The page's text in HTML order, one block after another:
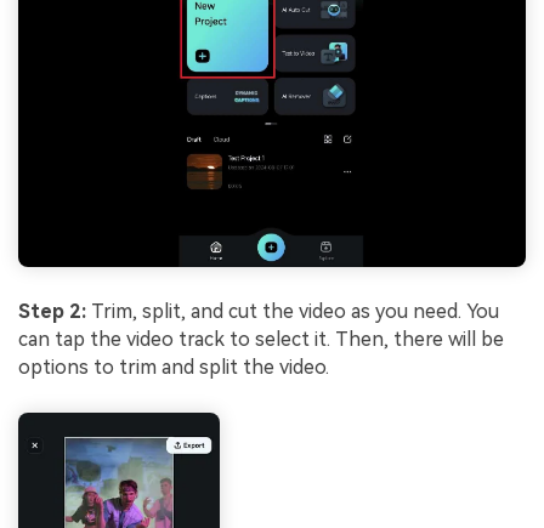
Step 2: Trim, split, and cut the video as you need. You
can tap the video track to select it. Then, there will be
options to trim and split the video.